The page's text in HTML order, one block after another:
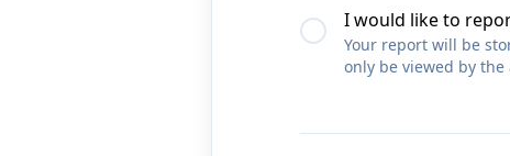
I would like to
Your report will be
only be viewed by